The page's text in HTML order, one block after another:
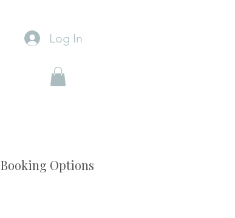
Log In
Booking Options